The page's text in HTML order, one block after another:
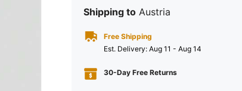
Shipping to Austria
Free Shipping
​Est. Delivery: Aug 11 - Aug 14
30-Day Free Returns